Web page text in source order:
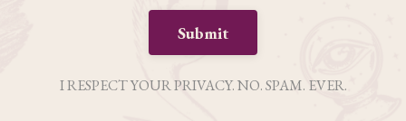
Submit
I RESPECT YOUR PRIVACY. NO. SPAM. EVER.